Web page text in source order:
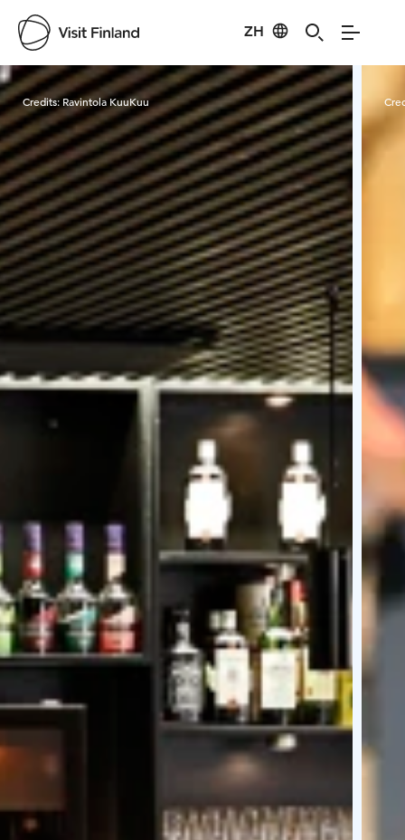
ZH
Visit Finland
Credits:Ravintola KuuKuu